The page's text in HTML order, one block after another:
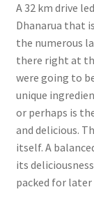
A 32 km drive
Dhanarua that
the numerous
there right at
were going to
unique
or perhaps is
and delicious.
itself. A
its
packed for